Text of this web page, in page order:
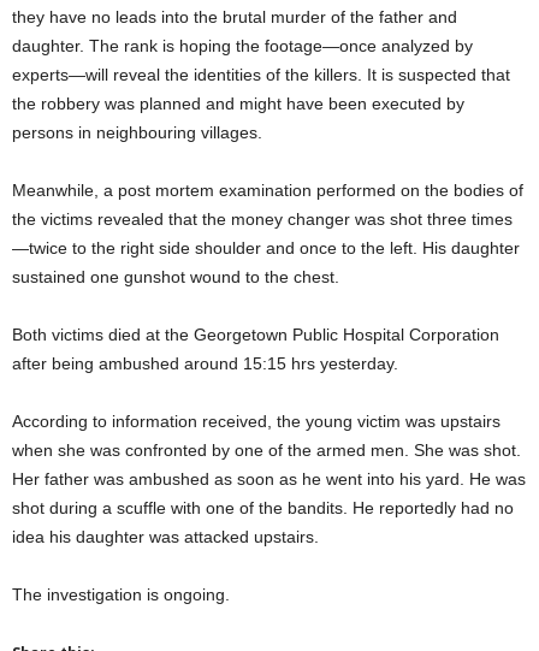
they have no leads into the brutal murder of the father and
daughter. The rank is hoping the footage—once analyzed by
experts—will reveal the identities of the killers. It is suspected that
the robbery was planned and might have been executed by
persons in neighbouring villages.
Meanwhile, a post mortem examination performed on the bodies of
the victims revealed that the money changer was shot three times
—twice to the right side shoulder and once to the left. His daughter
sustained one gunshot wound to the chest.
Both victims died at the Georgetown Public Hospital Corporation
after being ambushed around 15:15 hrs yesterday.
According to information received, the young victim was upstairs
when she was confronted by one of the armed men. She was shot.
Her father was ambushed as soon as he went into his yard. He was
shot during a scuffle with one of the bandits. He reportedly had no
idea his daughter was attacked upstairs.
The investigation is ongoing.